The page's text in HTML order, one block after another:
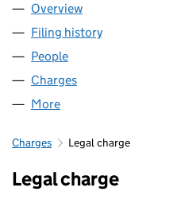
Company
Overview
Filing history
People
Charges
More
Charges Legal charge
Legal charge